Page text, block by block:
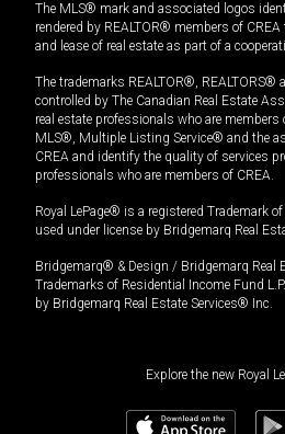
The MLS® mark and associated logos
rendered by REALTOR® members of
and lease of real estate as part of a
The trademarks REALTOR®, REALTORS®
controlled by The Canadian Real Estate
real estate professionals who are members
MLS®, Multiple Listing Service® and the
CREA and identify the quality of services
professionals who are members of CREA.
Royal LePage® is a registered Trademark
used under license by Bridgemarq Real
Bridgemarq® & Design / Bridgemarq Real
Trademarks of Residential Income Fund
by Bridgemarq Real Estate Services® Inc.
Explore the new Royal